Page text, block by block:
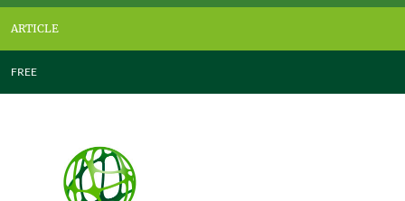
ARTICLE
FREE